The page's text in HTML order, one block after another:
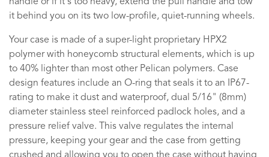
it behind you on its two low-profile, quiet-running wheels.
Your case is made of a super-light proprietary HPX2
polymer with honeycomb structural elements, which is up
to 40% lighter than most other Pelican polymers. Case
design features include an O-ring that seals it to an IP67-
rating to make it dust and waterproof, dual 5/16" (8mm)
diameter stainless steel reinforced padlock holes, and a
pressure relief valve. This valve regulates the internal
pressure, keeping your gear and the case from getting